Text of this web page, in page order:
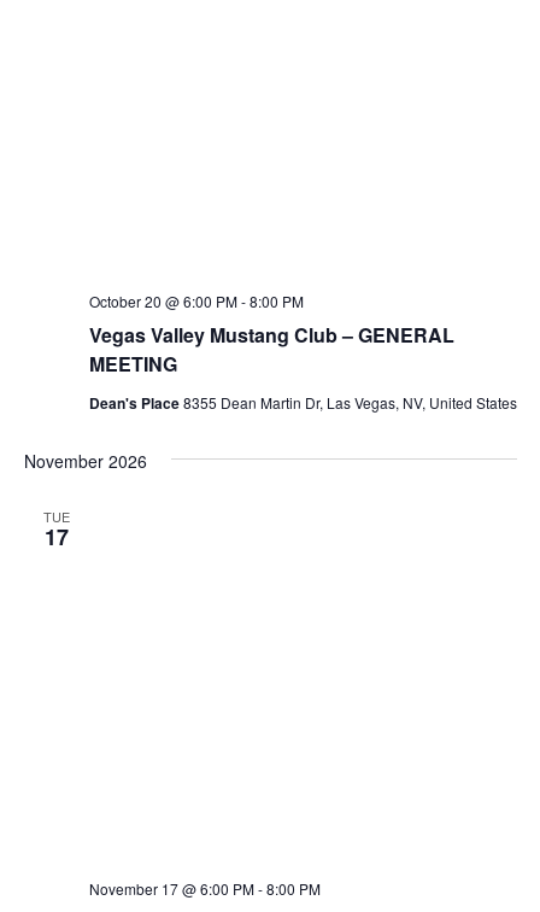
Vegas Valley Mustang Club – GENERAL
MEETING
October 20 @ 6:00 PM-8:00 PM
Dean's Place8355 Dean Martin Dr, Las Vegas, NV, United States
November 2026
TUE
17
November 17 @ 6:00 PM-8:00 PM